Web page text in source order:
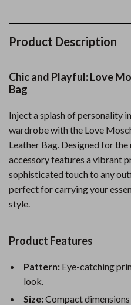
Product Description
Chic and Playful: Love
Bag
Inject a splash of personality
wardrobe with the Love
Leather Bag. Designed for
accessory features a vibrant
sophisticated touch to any
perfect for carrying your
style.
Product Features
Pattern: Eye-catching
look.
Size:Compact dimensions